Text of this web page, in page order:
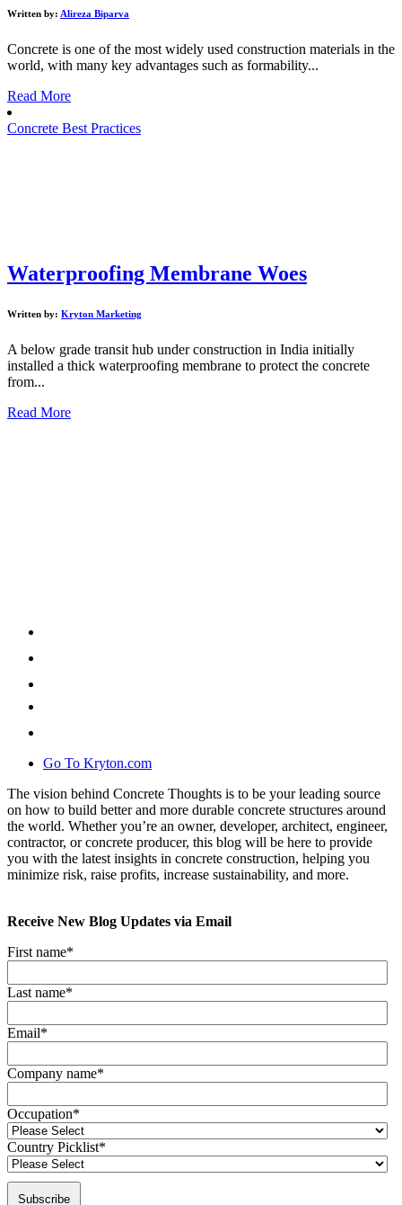
Written by: Alireza Biparva
Concrete is one of the most widely used construction materials in the
world, with many key advantages such as formability...
Read More
Concrete Best Practices
Waterproofing Membrane Woes
Written by: Kryton Marketing
A below grade transit hub under construction in India initially
installed a thick waterproofing membrane to protect the concrete
from...
Read More
Go To Kryton.com
The vision behind Concrete Thoughts is to be your leading source
on how to build better and more durable concrete structures around
the world. Whether you’re an owner, developer, architect, engineer,
contractor, or concrete producer, this blog will be here to provide
you with the latest insights in concrete construction, helping you
minimize risk, raise profits, increase sustainability, and more.
Receive New Blog Updates via Email
First name*
Last name*
Email*
Company name*
Occupation*
Country Picklist*